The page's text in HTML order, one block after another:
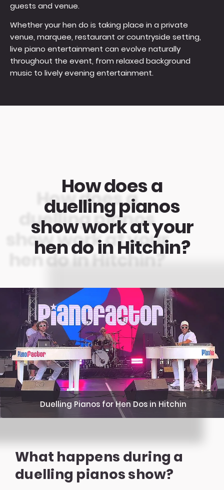
guests and venue.
Whether your hen do is taking place in a private
venue, marquee, restaurant or countryside setting,
live piano entertainment can evolve naturally
throughout the event, from relaxed background
music to lively evening entertainment.
How does a
duelling pianos
show work at your
hen do in Hitchin?
Duelling Pianos for Hen Dos in Hitchin
What happens during a
duelling pianos show?